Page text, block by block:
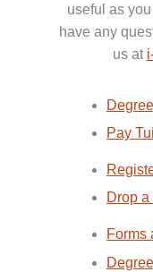
useful as
have any
us at
Pay
Drop
Forms